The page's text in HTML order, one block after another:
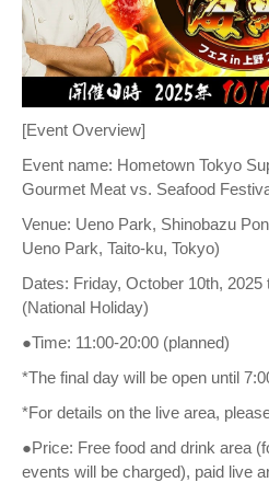
[Event Overview]
Event name: Hometown Tokyo
Gourmet Meat vs. Seafood
Venue: Ueno Park, Shinobazu
Ueno Park, Taito-ku, Tokyo)
Dates: Friday, October 10th,
(National Holiday)
●Time: 11:00-20:00 (planned)
*The final day will be open until
*For details on the live area,
●Price: Free food and drink area
events will be charged), paid live